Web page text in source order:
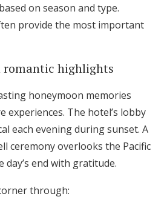
on season and type.
provide the most important
romantic highlights
honeymoon memories
The hotel’s lobby
each evening during sunset. A
ceremony overlooks the Pacific
day’s end with gratitude.
through: